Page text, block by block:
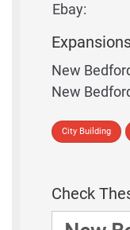
Ebay:
New
New
City Building
Check